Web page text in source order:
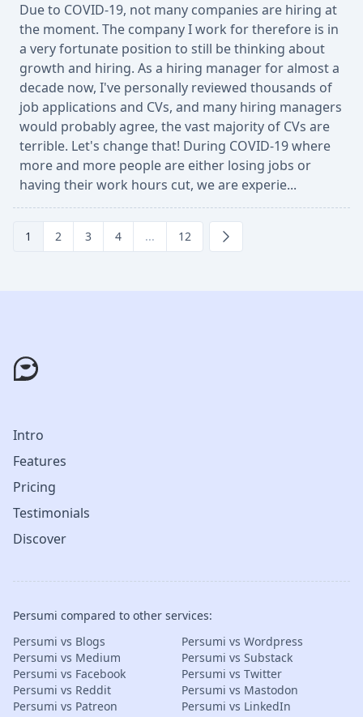
Due to COVID-19, not many companies are hiring at
the moment. The company I work for therefore is in
a very fortunate position to still be thinking about
growth and hiring. As a hiring manager for almost a
decade now, I've personally reviewed thousands of
job applications and CVs, and many hiring managers
would probably agree, the vast majority of CVs are
terrible. Let's change that! During COVID-19 where
more and more people are either losing jobs or
having their work hours cut, we are experie...
1 2 3 4 ... 12
Intro
Features
Pricing
Testimonials
Discover
Persumi compared to other services:
Persumi vs Blogs
Persumi vs Wordpress
Persumi vs Medium
Persumi vs Substack
Persumi vs Facebook
Persumi vs Twitter
Persumi vs Reddit
Persumi vs Mastodon
Persumi vs Patreon
Persumi vs LinkedIn